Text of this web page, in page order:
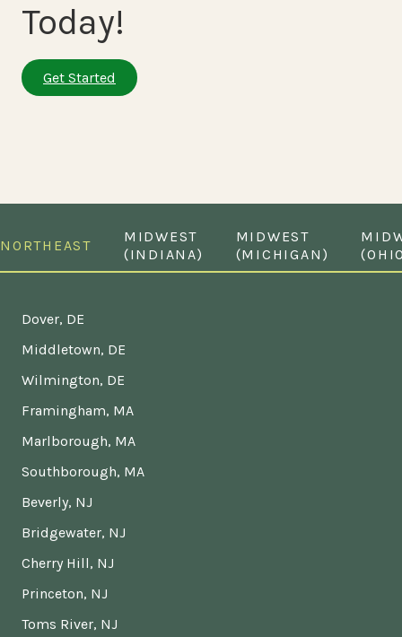
Today!
Get Started
NORTHEAST
MIDWEST
(INDIANA)
MIDWEST
(MICHIGAN)
Dover, DE
Middletown, DE
Wilmington, DE
Framingham, MA
Marlborough, MA
Southborough, MA
Beverly, NJ
Bridgewater, NJ
Cherry Hill, NJ
Princeton, NJ
Toms River, NJ